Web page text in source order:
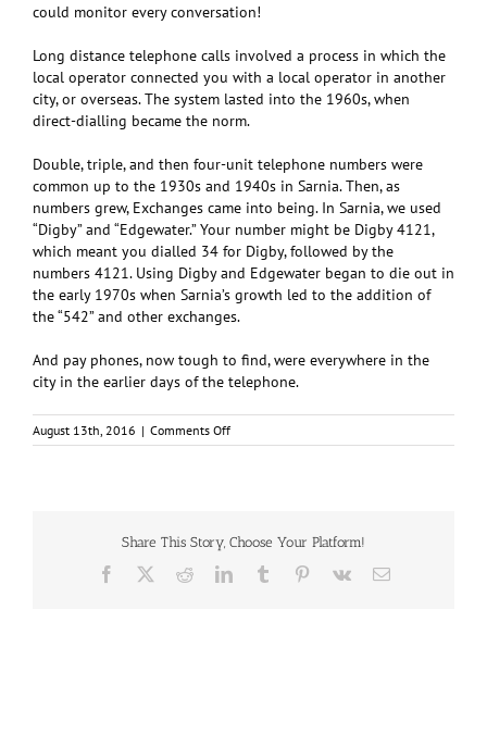
could monitor every conversation!
Long distance telephone calls involved a process in which the
local operator connected you with a local operator in another
city, or overseas. The system lasted into the 1960s, when
direct-dialling became the norm.
Double, triple, and then four-unit telephone numbers were
common up to the 1930s and 1940s in Sarnia. Then, as
numbers grew, Exchanges came into being. In Sarnia, we used
“Digby” and “Edgewater.” Your number might be Digby 4121,
which meant you dialled 34 for Digby, followed by the
numbers 4121. Using Digby and Edgewater began to die out in
the early 1970s when Sarnia’s growth led to the addition of
the “542” and other exchanges.
And pay phones, now tough to find, were everywhere in the
city in the earlier days of the telephone.
August 13th, 2016 | Comments Offon
Operator,
2520,
Share This Story, Choose Your Platform!
Facebook RedditLinkedInTumblr Pinterest
Vk Email